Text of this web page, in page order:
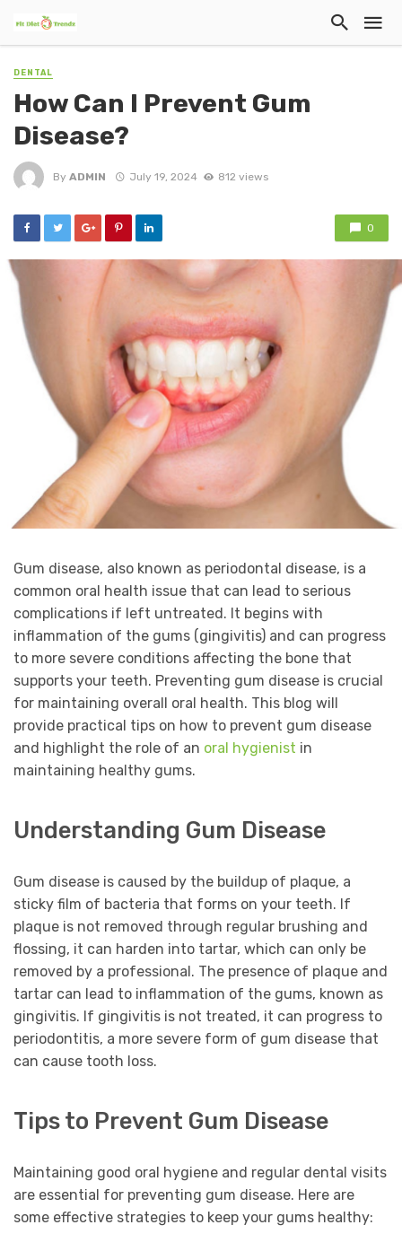
DENTAL
How Can I Prevent Gum
Disease?
By ADMIN July 19, 2024 812 views
0
Gum disease, also known as periodontal disease, is a
common oral health issue that can lead to serious
complications if left untreated. It begins with
inflammation of the gums (gingivitis) and can progress
to more severe conditions affecting the bone that
supports your teeth. Preventing gum disease is crucial
for maintaining overall oral health. This blog will
provide practical tips on how to prevent gum disease
and highlight the role of an oral hygienist in
maintaining healthy gums.
Understanding Gum Disease
Gum disease is caused by the buildup of plaque, a
sticky film of bacteria that forms on your teeth. If
plaque is not removed through regular brushing and
flossing, it can harden into tartar, which can only be
removed by a professional. The presence of plaque and
tartar can lead to inflammation of the gums, known as
gingivitis. If gingivitis is not treated, it can progress to
periodontitis, a more severe form of gum disease that
can cause tooth loss.
Tips to Prevent Gum Disease
Maintaining good oral hygiene and regular dental visits
are essential for preventing gum disease. Here are
some effective strategies to keep your gums healthy: